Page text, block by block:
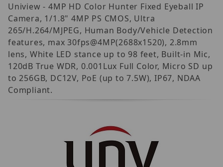
Uniview - 4MP HD Color Hunter Fixed Eyeball IP
Camera, 1/1.8" 4MP PS CMOS, Ultra
265/H.264/MJPEG, Human Body/Vehicle Detection
features, max 30fps@4MP(2688x1520), 2.8mm
lens, White LED stance up to 98 feet, Built-in Mic,
120dB True WDR, 0.001Lux Full Color, Micro SD up
to 256GB, DC12V, PoE (up to 7.5W), IP67, NDAA
Compliant.